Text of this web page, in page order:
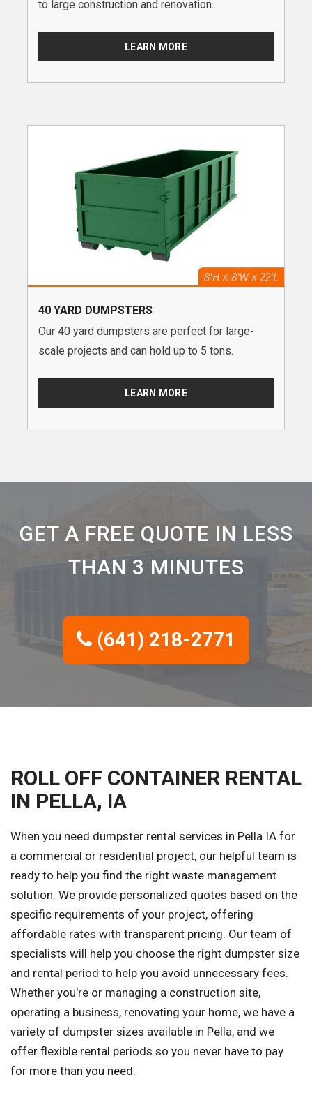
to large construction and renovation...
LEARN MORE
40 YARD DUMPSTERS
Our 40 yard dumpsters are perfect for large-
scale projects and can hold up to 5 tons.
LEARN MORE
GET A FREE QUOTE IN LESS
THAN 3 MINUTES
(641) 218-2771
ROLL OFF CONTAINER RENTAL
IN PELLA, IA
When you need dumpster rental services in Pella IA for
a commercial or residential project, our helpful team is
ready to help you find the right waste management
solution. We provide personalized quotes based on the
specific requirements of your project, offering
affordable rates with transparent pricing. Our team of
specialists will help you choose the right dumpster size
and rental period to help you avoid unnecessary fees.
Whether you're or managing a construction site,
operating a business, renovating your home, we have a
variety of dumpster sizes available in Pella, and we
offer flexible rental periods so you never have to pay
for more than you need.